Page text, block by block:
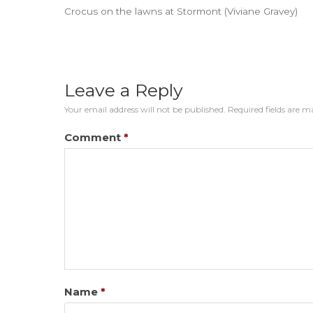
Crocus on the lawns at Stormont (Viviane Gravey)
Leave a Reply
Your email address will not be published. Required fields are
Comment *
Name *